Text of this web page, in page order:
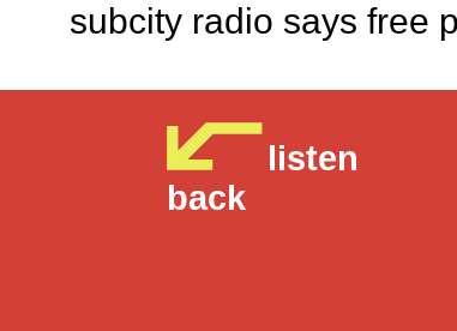
subcity radio says
listen
back